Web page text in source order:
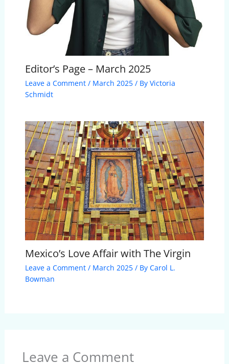
Editor’s Page – March 2025
Leave a Comment / March 2025/ By Victoria
Schmidt
Mexico’s Love Affair with The Virgin
Leave a Comment / March 2025/ By Carol L.
Bowman
Leave a Comment